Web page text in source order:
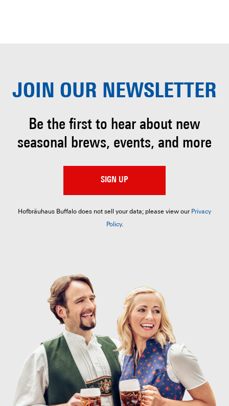
JOIN OUR NEWSLETTER
Be the first to hear about new
seasonal brews, events, and more
SIGN UP
Hofbräuhaus Buffalo does not sell your data; please view our Privacy
Policy.